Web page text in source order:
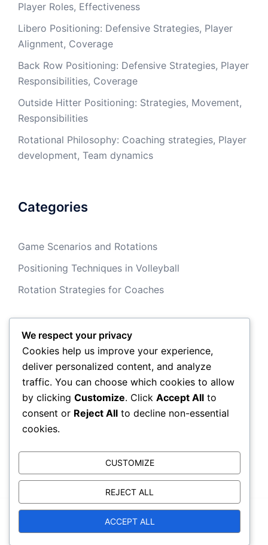
Player Roles, Effectiveness
Libero Positioning: Defensive Strategies, Player
Alignment, Coverage
Back Row Positioning: Defensive Strategies, Player
Responsibilities, Coverage
Outside Hitter Positioning: Strategies, Movement,
Responsibilities
Rotational Philosophy: Coaching strategies, Player
development, Team dynamics
Categories
Game Scenarios and Rotations
Positioning Techniques in Volleyball
Rotation Strategies for Coaches
Archives
February 2026
January 2026
© 2026 aric-dacia.com. Proudly powered by
We respect your privacy
Cookies help us improve your experience,
deliver personalized content, and analyze
traffic. You can choose which cookies to allow
by clicking Customize. Click Accept All to
consent or Reject All to decline non-essential
cookies.
CUSTOMIZE
REJECT ALL
ACCEPT ALL